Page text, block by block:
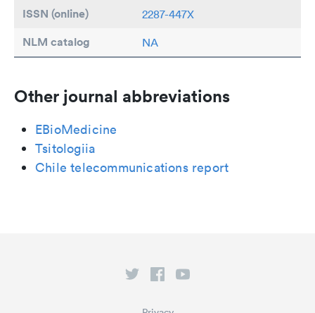
ISSN (online) 2287-447X
NLM catalog NA
Other journal abbreviations
EBioMedicine
Tsitologiia
Chile telecommunications report